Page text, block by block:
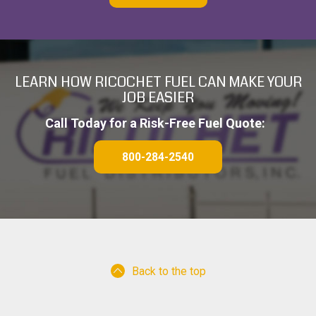
H
LEARN HOW RICOCHET FUEL CAN MAKE YOUR
JOB EASIER
Call Today for a Risk-Free Fuel Quote:
800-284-2540
Back to the top